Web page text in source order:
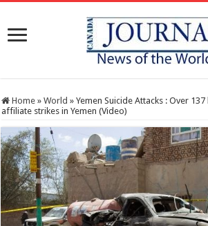
Home » World » Yemen Suicide Attacks : Over
affiliate strikes in Yemen (Video)